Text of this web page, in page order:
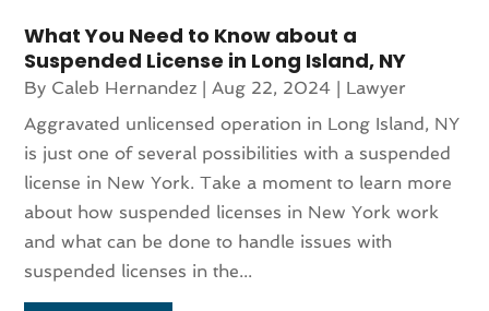
What You Need to Know about a
Suspended License in Long Island, NY
By Caleb Hernandez | Aug 22, 2024 | Lawyer
Aggravated unlicensed operation in Long Island, NY
is just one of several possibilities with a suspended
license in New York. Take a moment to learn more
about how suspended licenses in New York work
and what can be done to handle issues with
suspended licenses in the...